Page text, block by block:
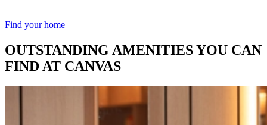
Find your home
OUTSTANDING AMENITIES YOU CAN
FIND AT CANVAS